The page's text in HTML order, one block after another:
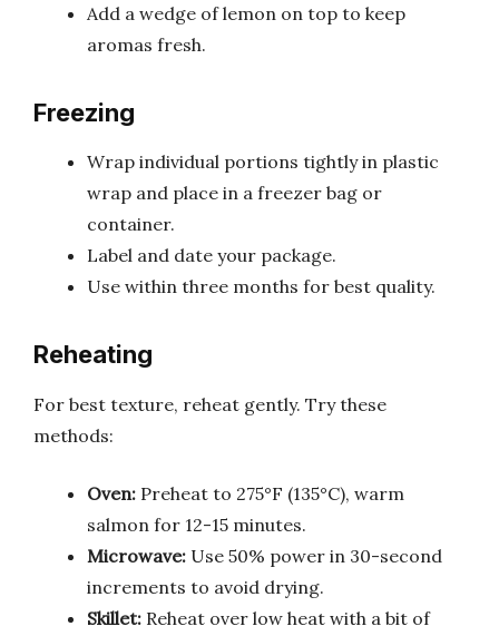
Add a wedge of lemon on top to keep
aromas fresh.
Freezing
Wrap individual portions tightly in plastic
wrap and place in a freezer bag or
container.
Label and date your package.
Use within three months for best quality.
Reheating
For best texture, reheat gently. Try these
methods:
Oven: Preheat to 275°F (135°C), warm
salmon for 12-15 minutes.
Microwave: Use 50% power in 30-second
increments to avoid drying.
Skillet: Reheat over low heat with a bit of